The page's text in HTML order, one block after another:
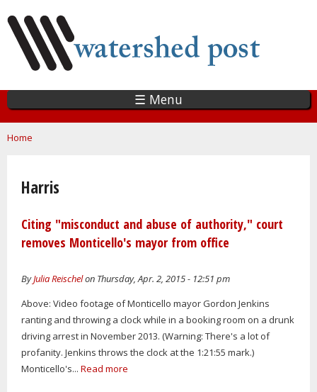
main
content
☰ Menu
You are here
Home
Harris
Citing "misconduct and abuse of authority," court
removes Monticello's mayor from office
ByJulia Reischelon Thursday, Apr. 2, 2015 - 12:51 pm
Above: Video footage of Monticello mayor Gordon Jenkins
ranting and throwing a clock while in a booking room on a drunk
driving arrest in November 2013. (Warning: There's a lot of
profanity. Jenkins throws the clock at the 1:21:55 mark.)
Monticello's... Read more